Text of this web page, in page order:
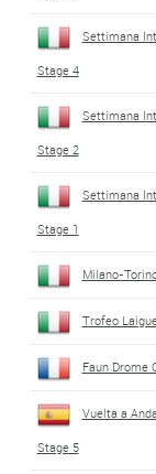
Settimana
Stage 4
Settimana
Stage 2
Settimana
Stage 1
Milano-
Trofeo
Faun Drome
Vuelta a
Stage 5